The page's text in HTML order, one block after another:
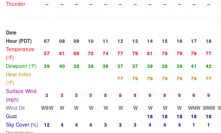
Thunder
-- -- -- -- -- -- -- -- -- -- -- --
Date
Hour (PDT)
07 08 09 10 11 12 13 14 15 16 17 18
Temperature
(°F)
57 61 66 70 74 77 79 81 79 79 79 77
Dewpoint (°F)
39 40 38 39 39 37 37 39 38 39 41 42
Heat Index
(°F)
77 79 79 79 79 79
77
Surface Wind
(mph)
3 5 5 5 8 8 8 9 9 9 9
9
Wind Dir
WSW W W W W W W W W W WNW WNW
Gust
18 18 18 18 18
Sky Cover (%)
12 4 4 4 3 3 3 4 4 4 1
1